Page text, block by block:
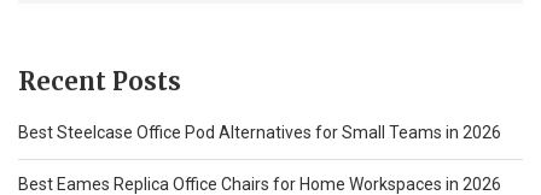
Recent Posts
Best Steelcase Office Pod Alternatives for Small Teams in 2026
Best Eames Replica Office Chairs for Home Workspaces in 2026